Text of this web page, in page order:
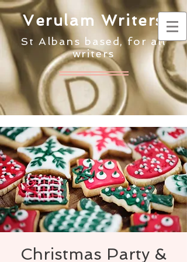
Verulam Writers
St Albans based, for all
writers
Christmas Party &